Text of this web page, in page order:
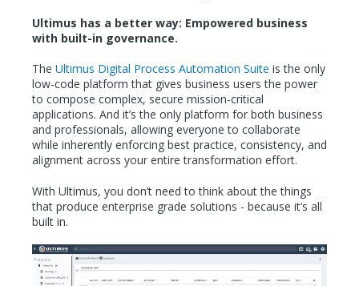
Ultimus has a better way: Empowered business
with built-in governance.
The Ultimus Digital Process Automation Suite is the only
low-code platform that gives business users the power
to compose complex, secure mission-critical
applications. And it’s the only platform for both business
and professionals, allowing everyone to collaborate
while inherently enforcing best practice, consistency, and
alignment across your entire transformation effort.
With Ultimus, you don’t need to think about the things
that produce enterprise grade solutions - because it’s all
built in.